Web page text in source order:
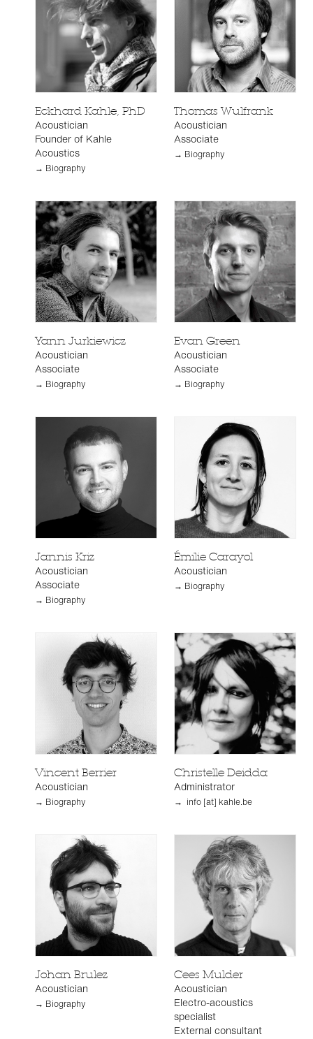
Eckhard Kahle, PhD
Acoustician
Founder of Kahle
Acoustics
→ Biography
Thomas Wulfrank
Acoustician
Associate
→ Biography
Yann Jurkiewicz
Acoustician
Associate
→ Biography
Evan Green
Acoustician
Associate
→ Biography
Jannis Kriz
Acoustician
Associate
→ Biography
Émilie Carayol
Acoustician
→ Biography
Vincent Berrier
Acoustician
→ Biography
Christelle Deidda
Administrator
→ info [at] kahle.be
Johan Brulez
Acoustician
→ Biography
Cees Mulder
Acoustician
Electro-acoustics
specialist
External consultant